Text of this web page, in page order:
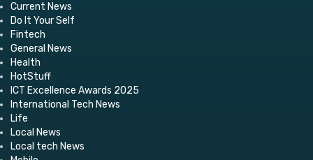
Current News
Do It Your Self
Fintech
General News
Health
HotStuff
ICT Excellence Awards 2025
International Tech News
Life
Local News
Local tech News